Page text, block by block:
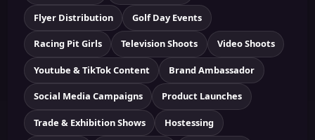
Flyer Distribution Golf Day Events
Racing Pit Girls Television Shoots Video Shoots
Youtube & TikTok Content Brand Ambassador
Social Media Campaigns Product Launches
Trade & Exhibition Shows Hostessing